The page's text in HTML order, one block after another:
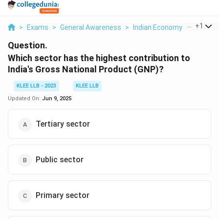
> Exams > General Awareness > Indian Economy > Which
+1
Question.
Which sector has the highest contribution to
India's Gross National Product (GNP)?
KLEE LLB - 2023
KLEE LLB
Updated On: Jun 9, 2025
Tertiary sector
Public sector
Primary sector